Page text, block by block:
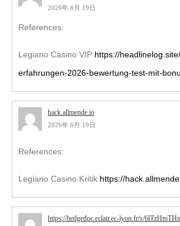
2026年 6月 19日
References:
Legiano Casino VIP https://
erfahrungen-2026-bewertung-test-mit-
hack.allmende.io
2026年 6月 19日
References:
Legiano Casino Kritik https://
https://hedgedoc.eclair.ec-lyon.fr/s/6lTzHmTHn